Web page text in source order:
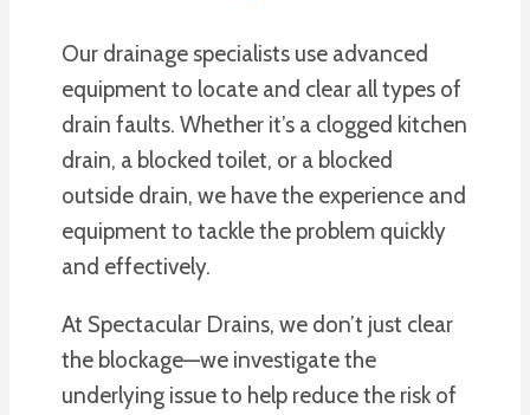
Our drainage specialists use advanced
equipment to locate and clear all types of
drain faults. Whether it’s a clogged kitchen
drain, a blocked toilet, or a blocked
outside drain, we have the experience and
equipment to tackle the problem quickly
and effectively.
At Spectacular Drains, we don’t just clear
the blockage—we investigate the
underlying issue to help reduce the risk of